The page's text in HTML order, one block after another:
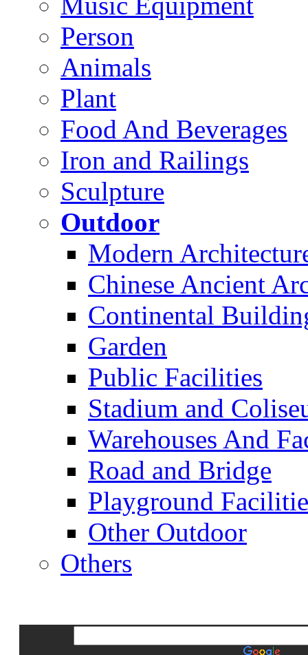
Person
Animals
Plant
Food And Beverages
Iron and Railings
Sculpture
Outdoor
Modern
Chinese Ancient
Continental
Garden
Public Facilities
Stadium and
Warehouses And
Road and Bridge
Playground
Other Outdoor
Others